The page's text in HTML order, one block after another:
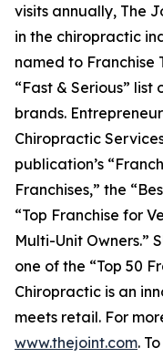
visits annually, The
in the chiropractic
named to Franchise
“Fast & Serious”
brands. Entrepreneur
Chiropractic
publication’s
Franchises,” the
“Top Franchise for
Multi-Unit Owners.”
one of the “Top 50
Chiropractic is an
meets retail. For
www.thejoint.com.